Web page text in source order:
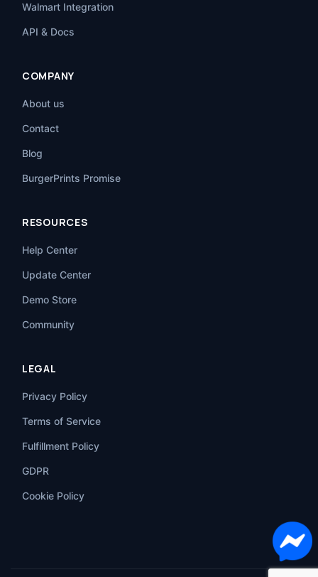
Walmart Integration
API & Docs
COMPANY
About us
Contact
Blog
BurgerPrints Promise
RESOURCES
Help Center
Update Center
Demo Store
Community
LEGAL
Privacy Policy
Terms of Service
Fulfillment Policy
GDPR
Cookie Policy